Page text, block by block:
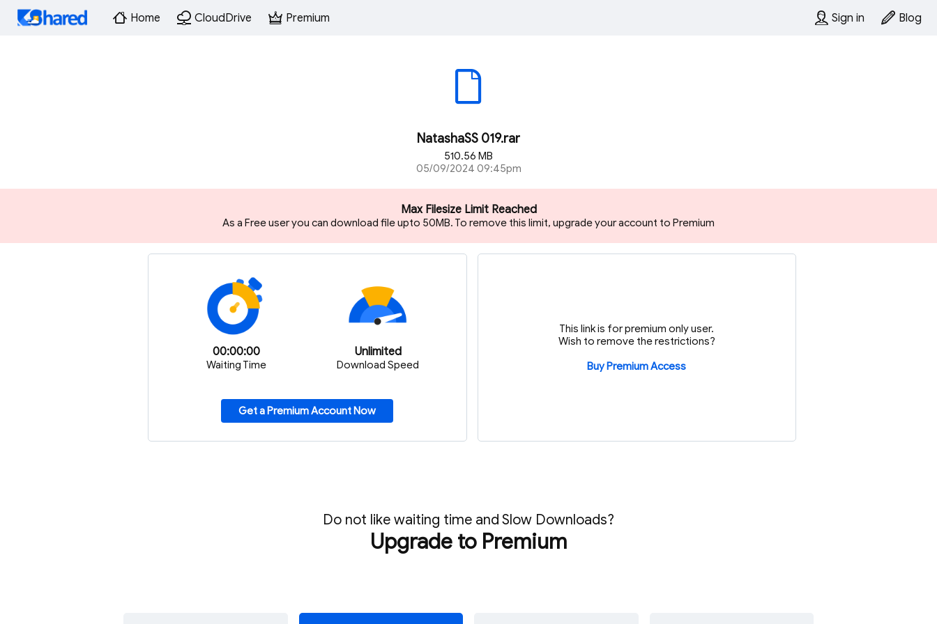
Home CloudDrive Premium Sign in Blog
NatashaSS 019.rar
510.56 MB
05/09/2024 09:45pm
Max Filesize Limit Reached
As a Free user you can download file upto 50MB. To remove this limit, upgrade your account to Premium
00:00:00
Waiting Time
Unlimited
Download Speed
Get a Premium Account Now
This link is for premium only user.
Wish to remove the restrictions?
Buy Premium Access
Do not like waiting time and Slow Downloads?
Upgrade to Premium